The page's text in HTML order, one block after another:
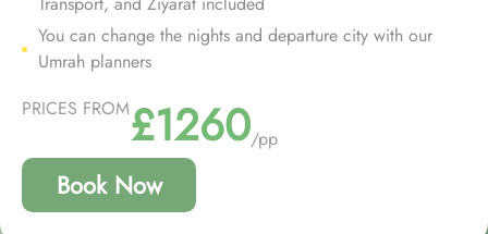
You can change the nights and departure city with our
Umrah planners
PRICES FROM£1260/pp
Book Now